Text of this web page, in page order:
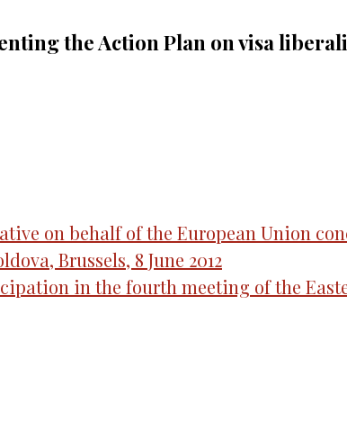
the Action Plan on visa
on behalf of the European Union
Brussels, 8 June 2012
in the fourth meeting of the